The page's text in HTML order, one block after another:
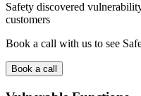
Safety discovered
customers
Book a call with us to see
Book a call